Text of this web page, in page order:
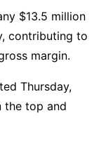
$13.5 million
contributing to
margin.
Thursday,
the top and